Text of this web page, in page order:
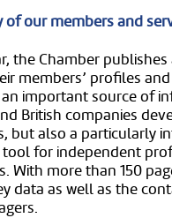
of our members and
the Chamber
members’ profiles
important source of
British companies
but also a particularly
tool for independent
With more than 150
data as well as the